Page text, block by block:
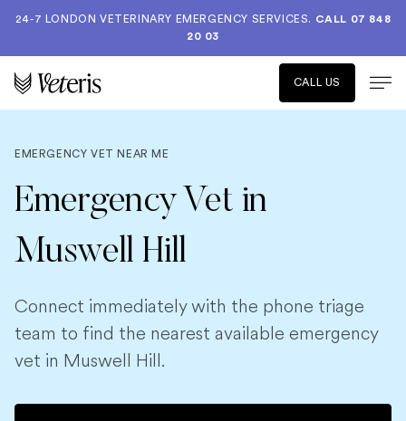
24-7 LONDON VETERINARY EMERGENCY SERVICES. CALL 07 848
20 03
CALL US
EMERGENCY VET NEAR ME
Emergency Vet in
Muswell Hill
Connect immediately with the phone triage
team to find the nearest available emergency
vet in Muswell Hill.